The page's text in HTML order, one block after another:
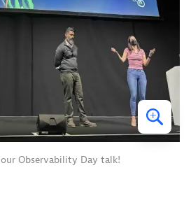
Observability Day talk!